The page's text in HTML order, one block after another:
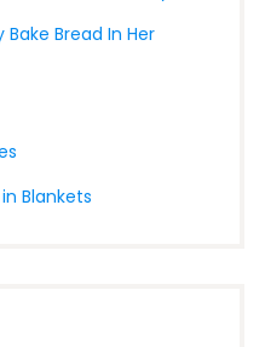
Bread In Her
Blankets